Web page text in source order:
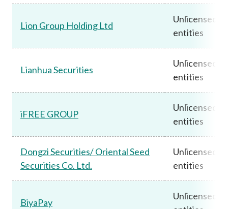
Lion Group Holding Ltd
Unlicensed
entities
Lianhua Securities
Unlicensed
entities
iFREE GROUP
Unlicensed
entities
Dongzi Securities/ Oriental Seed
Securities Co. Ltd.
Unlicensed
entities
BiyaPay
Unlicensed